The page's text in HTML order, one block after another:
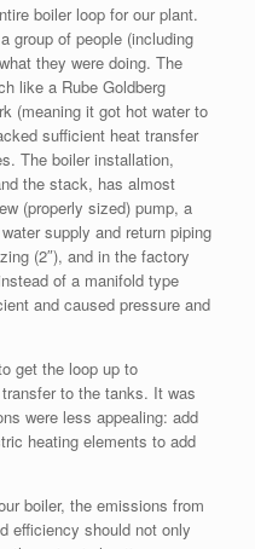
boiler loop for our plant.
group of people (including
they were doing. The
like a Rube Goldberg
(meaning it got hot water to
sufficient heat transfer
The boiler installation,
the stack, has almost
(properly sized) pump, a
supply and return piping
(2″), and in the factory
of a manifold type
and caused pressure and
get the loop up to
to the tanks. It was
were less appealing: add
heating elements to add
boiler, the emissions from
efficiency should not only